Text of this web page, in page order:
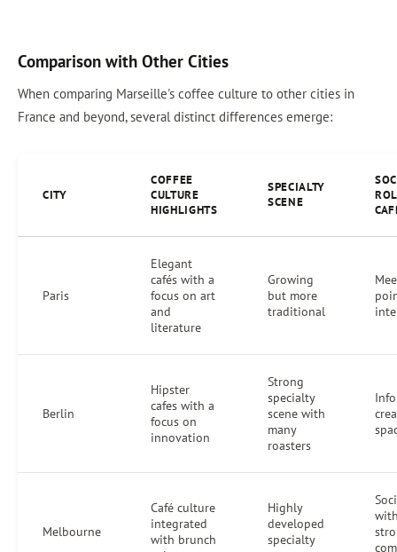
Comparison with Other Cities
When comparing Marseille's coffee culture to other cities in
France and beyond, several distinct differences emerge:
CITY
COFFEE
CULTURE
HIGHLIGHTS
SPECIALTY
SCENE
Paris
Elegant
cafés with a
focus on art
and
literature
Growing
but more
traditional
Berlin
Hipster
cafes with a
focus on
innovation
Strong
specialty
scene with
many
roasters
Melbourne
Café culture
integrated
with brunch
Highly
developed
specialty